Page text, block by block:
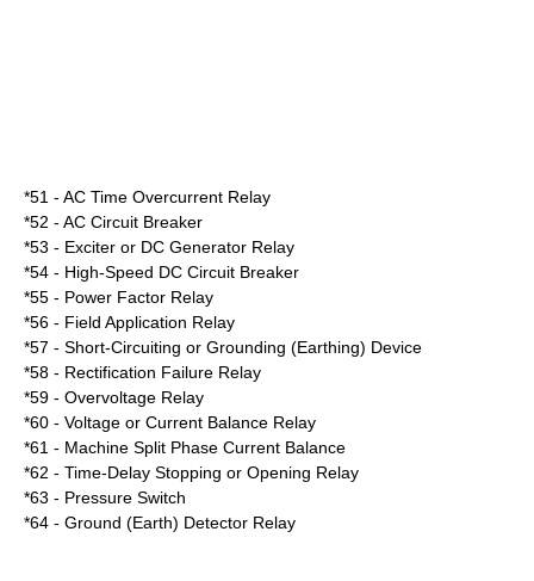
*51 - AC Time Overcurrent Relay
*52 - AC Circuit Breaker
*53 - Exciter or DC Generator Relay
*54 - High-Speed DC Circuit Breaker
*55 - Power Factor Relay
*56 - Field Application Relay
*57 - Short-Circuiting or Grounding (Earthing) Device
*58 - Rectification Failure Relay
*59 - Overvoltage Relay
*60 - Voltage or Current Balance Relay
*61 - Machine Split Phase Current Balance
*62 - Time-Delay Stopping or Opening Relay
*63 - Pressure Switch
*64 - Ground (Earth) Detector Relay